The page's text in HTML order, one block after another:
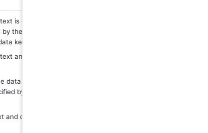
is generated in the third-party platform
the third-party platform master key to
key ciphertext
and data key ciphertext are sent to
data key plaintext and the encryption
by the user to generate data
and data key ciphertext are stored in the